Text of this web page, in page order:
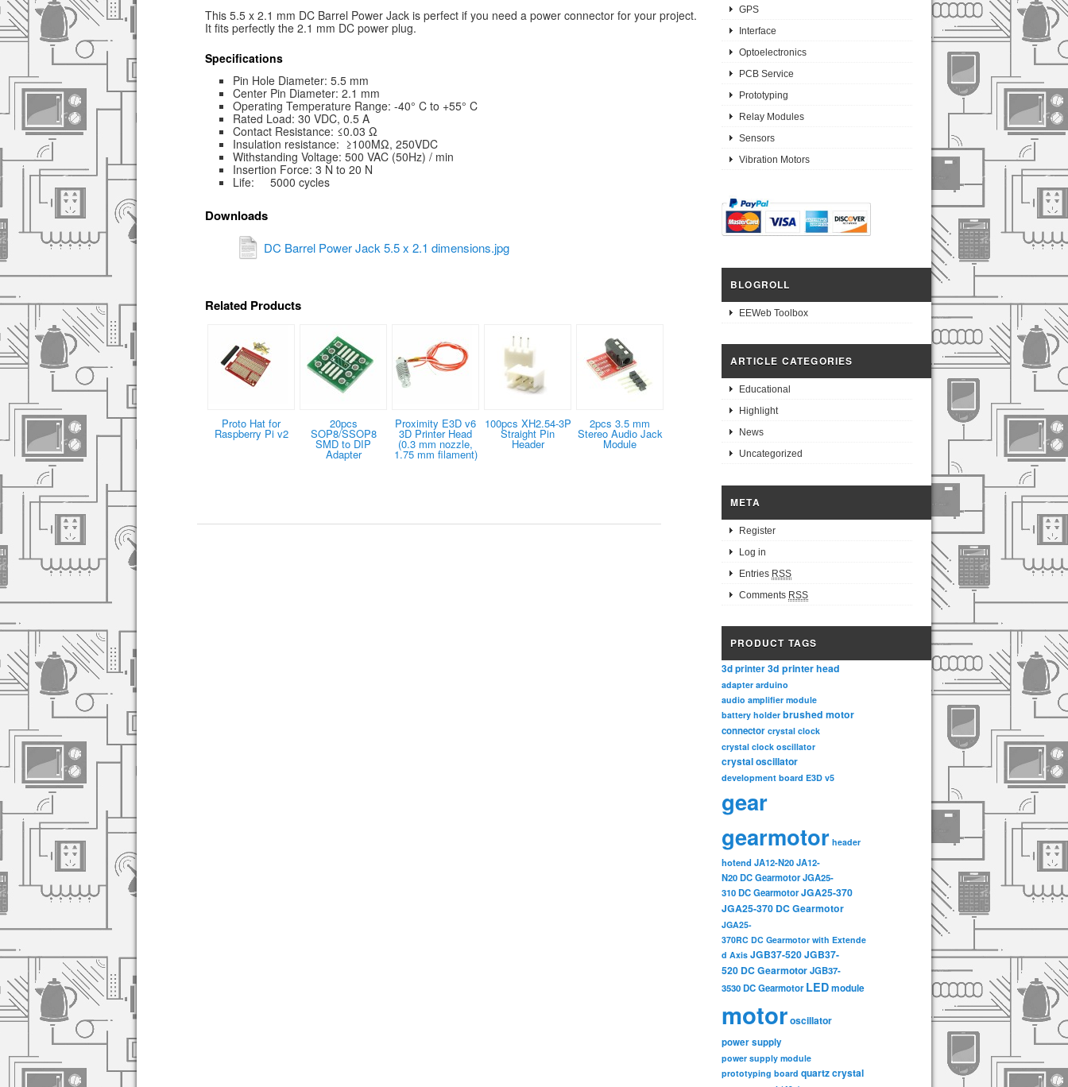
This 5.5 x 2.1 mm DC Barrel Power Jack is perfect if you need a power connector for your project.
It fits perfectly the 2.1 mm DC power plug.
Specifications
Pin Hole Diameter: 5.5 mm
Center Pin Diameter: 2.1 mm
Operating Temperature Range: -40° C to +55° C
Rated Load: 30 VDC, 0.5 A
Contact Resistance: ≤0.03 Ω
Insulation resistance: ≥100MΩ, 250VDC
Withstanding Voltage: 500 VAC (50Hz) / min
Insertion Force: 3 N to 20 N
Life: 5000 cycles
Downloads
DC Barrel Power Jack 5.5 x 2.1 dimensions.jpg
Related Products
Proto Hat for
Raspberry Pi v2
20pcs
SOP8/SSOP8
SMD to DIP
Adapter
Proximity E3D v6
3D Printer Head
(0.3 mm nozzle,
1.75 mm filament)
100pcs XH2.54-3P
Straight Pin
Header
2pcs 3.5 mm
Stereo Audio Jack
Module
GPS
Interface
Optoelectronics
PCB Service
Prototyping
Relay Modules
Sensors
Vibration Motors
BLOGROLL
EEWeb Toolbox
ARTICLE CATEGORIES
Educational
Highlight
News
Uncategorized
META
Register
Log in
Entries RSS
Comments RSS
PRODUCT TAGS
3d printer3d printer head
adapter arduino
audio amplifier module
battery holder brushed motor
connector crystal clock
crystal clock oscillator
crystal oscillator
development board E3D v5
gear
gearmotor header
hotend JA12-N20JA12-
N20 DC GearmotorJGA25-
310 DC GearmotorJGA25-370
JGA25-370 DC Gearmotor
JGA25-
370RC DC Gearmotor with Extende
d Axis JGB37-520JGB37-
520 DC GearmotorJGB37-
3530 DC Gearmotor LEDmodule
motoroscillator
power supply
power supply module
prototyping board quartz crystal